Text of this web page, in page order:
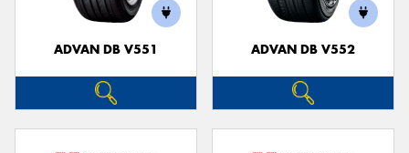
ADVAN DB V551 ADVAN DB V552